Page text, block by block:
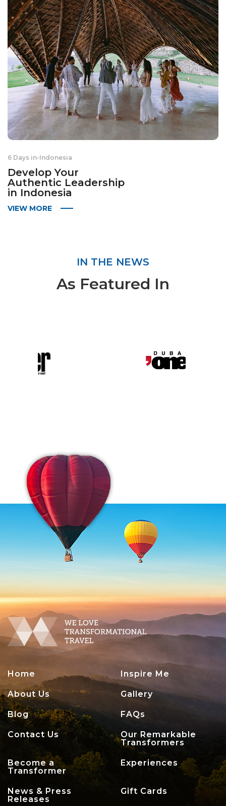
6 Days in-Indonesia
Develop Your
Authentic Leadership
in Indonesia
VIEW MORE
IN THE NEWS
As Featured In
Home Inspire Me
About Us Gallery
Blog FAQs
Contact Us
Our Remarkable
Transformers
Become a
Transformer
Experiences
News & Press
Releases
Gift Cards